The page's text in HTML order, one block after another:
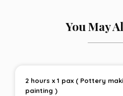
You May
2 hours x 1 pax ( Pottery
painting )